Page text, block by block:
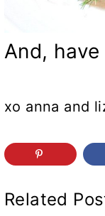
And,
xo anna and
Related